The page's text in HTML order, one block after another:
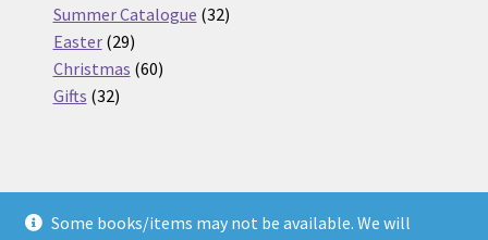
Some books/items may not be available. We will
Summer Catalogue 3232
Easter 2929
products
Christmas 6060
Gifts 3232
© Nickel Books 2026